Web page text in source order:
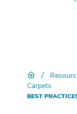
/
Carpets
BEST